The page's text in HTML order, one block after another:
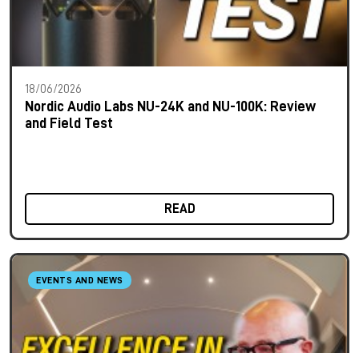
18/06/2026
Nordic Audio Labs NU-24K and NU-100K: Review
and Field Test
READ
EVENTS AND NEWS